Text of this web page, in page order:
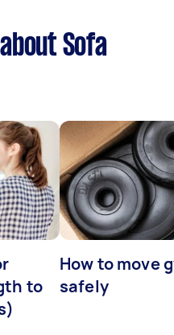
Sofa
to
How to move
safely